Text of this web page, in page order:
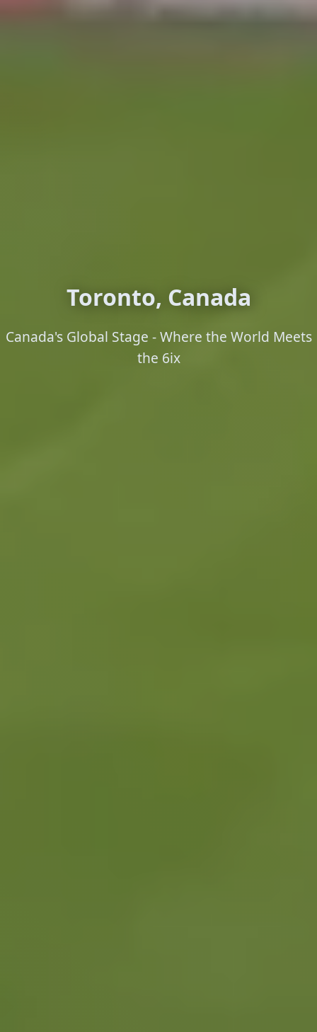
Toronto, Canada
Canada's Global Stage - Where the World Meets
the 6ix